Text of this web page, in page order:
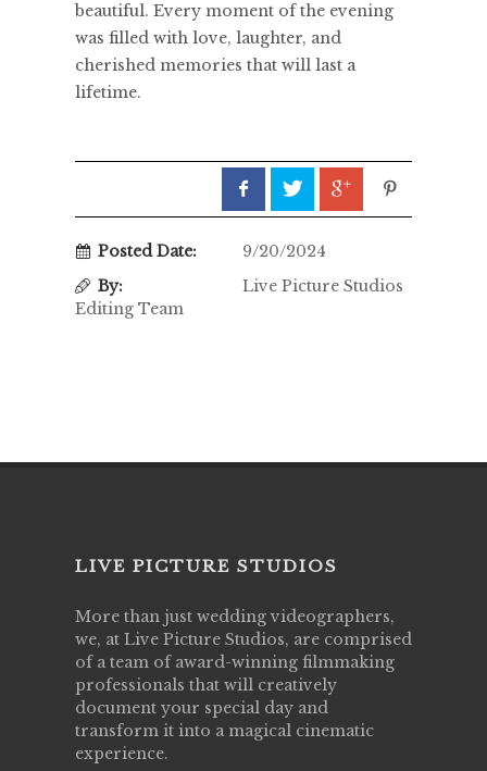
beautiful. Every moment of the evening
was filled with love, laughter, and
cherished memories that will last a
lifetime.
Posted Date:
9/20/2024
By:
Live Picture Studios
Editing Team
LIVE PICTURE STUDIOS
More than just wedding videographers,
we, at Live Picture Studios, are comprised
of a team of award-winning filmmaking
professionals that will creatively
document your special day and
transform it into a magical cinematic
experience.